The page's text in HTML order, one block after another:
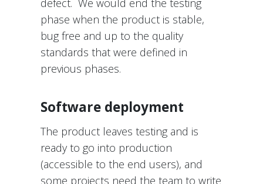
defect. We would end the testing
phase when the product is stable,
bug free and up to the quality
standards that were defined in
previous phases.
Software deployment
The product leaves testing and is
ready to go into production
(accessible to the end users), and
some projects need the team to write